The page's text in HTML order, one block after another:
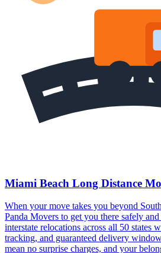
Miami Beach Long Distance
When your move takes you beyond
Panda Movers to get you there safely
interstate relocations across all 50 states
tracking, and guaranteed delivery
mean no surprise charges, and your